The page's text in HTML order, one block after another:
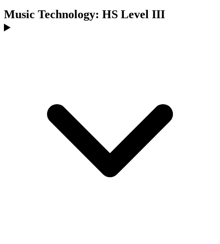
Music Technology: HS Level III